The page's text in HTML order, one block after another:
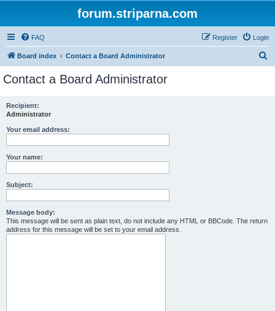
forum.striparna.com
FAQ Login
Register
Board index Contact a Board Administrator
Contact a Board Administrator
Recipient:
Administrator
Your email address:
Your name:
Subject:
Message body:
This message will be sent as plain text, do not include any HTML or BBCode. The return
address for this message will be set to your email address.